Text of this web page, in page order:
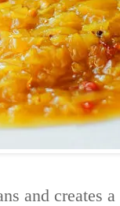
and creates